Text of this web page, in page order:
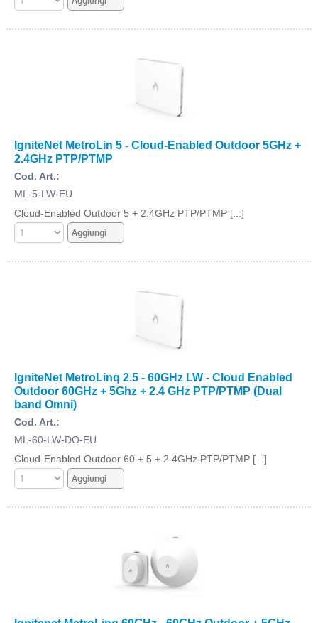
IgniteNet MetroLin 5 - Cloud-Enabled Outdoor 5GHz +
2.4GHz PTP/PTMP
Cod. Art.:
ML-5-LW-EU
Cloud-Enabled Outdoor 5 + 2.4GHz PTP/PTMP [...]
IgniteNet MetroLinq 2.5 - 60GHz LW - Cloud Enabled
Outdoor 60GHz + 5Ghz + 2.4 GHz PTP/PTMP (Dual
band Omni)
Cod. Art.:
ML-60-LW-DO-EU
Cloud-Enabled Outdoor 60 + 5 + 2.4GHz PTP/PTMP [...]